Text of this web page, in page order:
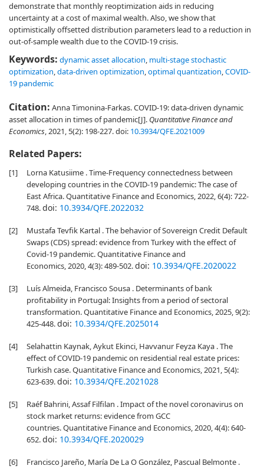
demonstrate that monthly reoptimization aids in reducing
uncertainty at a cost of maximal wealth. Also, we show that
optimistically offsetted distribution parameters lead to a reduction in
out-of-sample wealth due to the COVID-19 crisis.
Keywords: dynamic asset allocation, multi-stage stochastic
optimization,data-driven optimization,optimal quantization,COVID-
19 pandemic
Citation: Anna Timonina-Farkas. COVID-19: data-driven dynamic
asset allocation in times of pandemic[J]. Quantitative Finance and
Economics, 2021, 5(2): 198-227.doi: 10.3934/QFE.2021009
Related Papers:
[1]
Lorna Katusiime . Time-Frequency connectedness between
developing countries in the COVID-19 pandemic: The case of
East Africa. Quantitative Finance and Economics, 2022, 6(4): 722-
748.doi: 10.3934/QFE.2022032
[2]
Mustafa Tevfik Kartal . The behavior of Sovereign Credit Default
Swaps (CDS) spread: evidence from Turkey with the effect of
Covid-19 pandemic. Quantitative Finance and
Economics, 2020, 4(3): 489-502.doi: 10.3934/QFE.2020022
[3]
Luís Almeida, Francisco Sousa . Determinants of bank
profitability in Portugal: Insights from a period of sectoral
transformation. Quantitative Finance and Economics, 2025, 9(2):
425-448.doi: 10.3934/QFE.2025014
[4]
Selahattin Kaynak, Aykut Ekinci, Havvanur Feyza Kaya . The
effect of COVID-19 pandemic on residential real estate prices:
Turkish case. Quantitative Finance and Economics, 2021, 5(4):
623-639.doi: 10.3934/QFE.2021028
[5]
Raéf Bahrini, Assaf Filfilan . Impact of the novel coronavirus on
stock market returns: evidence from GCC
countries. Quantitative Finance and Economics, 2020, 4(4): 640-
652.doi: 10.3934/QFE.2020029
[6]
Francisco Jareño, María De La O González, Pascual Belmonte .